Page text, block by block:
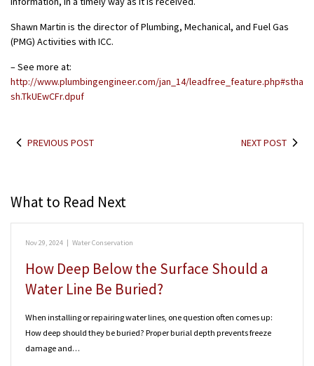
Shawn Martin is the director of Plumbing, Mechanical, and Fuel Gas
(PMG) Activities with ICC.
– See more at:
http://www.plumbingengineer.com/jan_14/leadfree_feature.php#stha
sh.TkUEwCFr.dpuf
PREVIOUS POST NEXT POST
What to Read Next
Nov 29, 2024 | Water Conservation
How Deep Below the Surface Should a
Water Line Be Buried?
When installing or repairing water lines, one question often comes up:
How deep should they be buried? Proper burial depth prevents freeze
damage and…